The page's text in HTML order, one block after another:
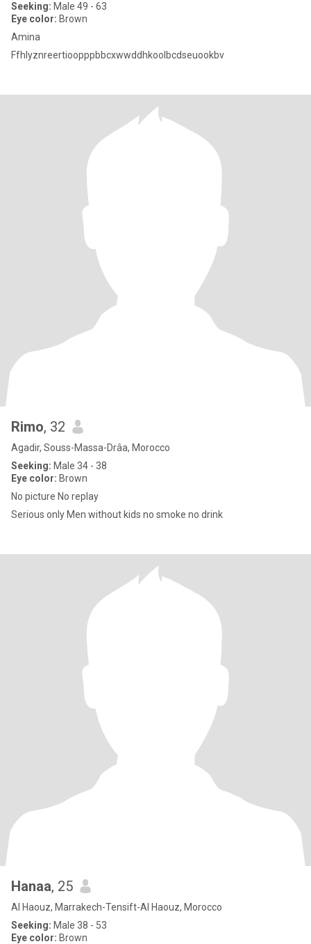
Seeking: Male 49 - 63
Eye color: Brown
Amina
Ffhlyznreertioopppbbcxwwddhkoolbcdseuookbv
Rimo, 32
Agadir, Souss-Massa-Drâa, Morocco
Seeking: Male 34 - 38
Eye color: Brown
No picture No replay
Serious only Men without kids no smoke no drink
Hanaa, 25
Al Haouz, Marrakech-Tensift-Al Haouz, Morocco
Seeking: Male 38 - 53
Eye color: Brown